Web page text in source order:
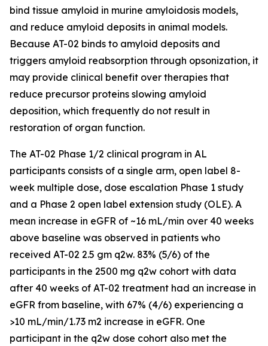
bind tissue amyloid in murine amyloidosis models,
and reduce amyloid deposits in animal models.
Because AT-02 binds to amyloid deposits and
triggers amyloid reabsorption through opsonization, it
may provide clinical benefit over therapies that
reduce precursor proteins slowing amyloid
deposition, which frequently do not result in
restoration of organ function.
The AT-02 Phase 1/2 clinical program in AL
participants consists of a single arm, open label 8-
week multiple dose, dose escalation Phase 1 study
and a Phase 2 open label extension study (OLE). A
mean increase in eGFR of ~16 mL/min over 40 weeks
above baseline was observed in patients who
received AT-02 2.5 gm q2w. 83% (5/6) of the
participants in the 2500 mg q2w cohort with data
after 40 weeks of AT-02 treatment had an increase in
eGFR from baseline, with 67% (4/6) experiencing a
>10 mL/min/1.73 m2 increase in eGFR. One
participant in the q2w dose cohort also met the